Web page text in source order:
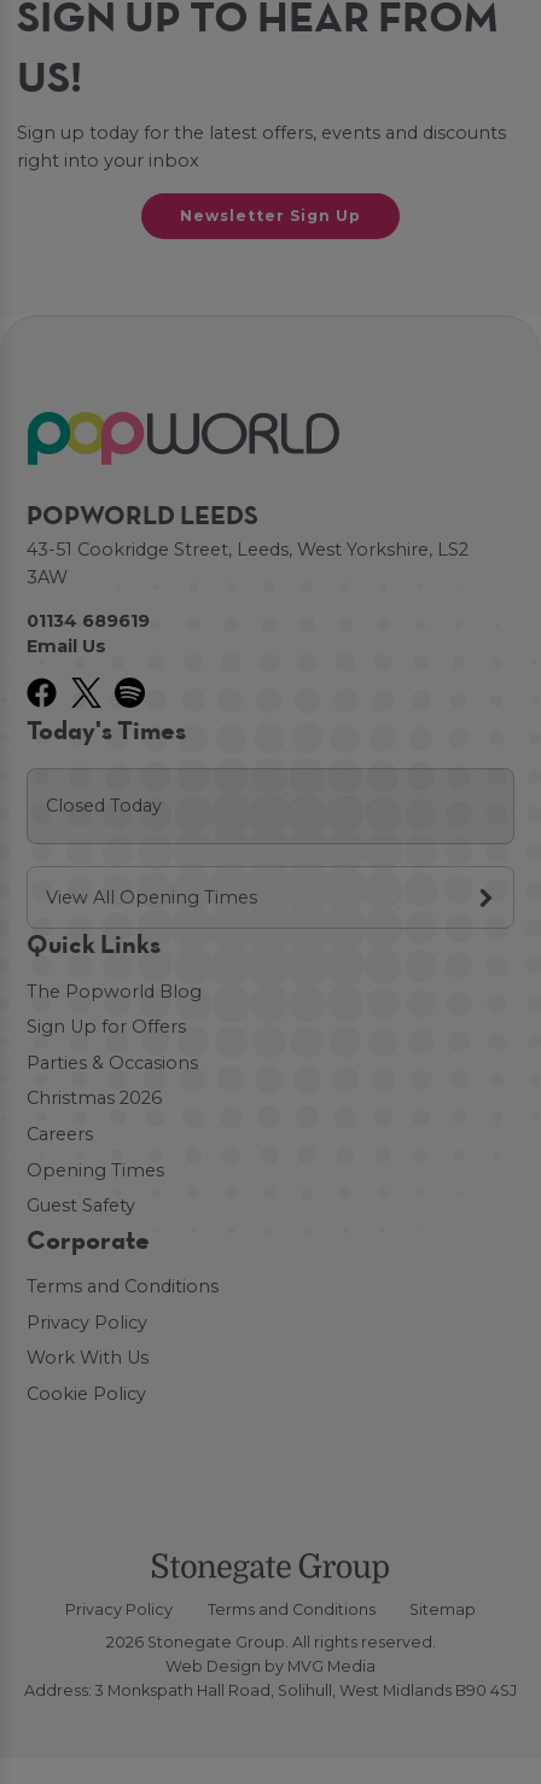
SIGN UP TO HEAR FROM
US!
Sign up today for the latest offers, events and discounts
right into your inbox
Newsletter Sign Up
POPWORLD LEEDS
43-51 Cookridge Street, Leeds, West Yorkshire, LS2
3AW
01134 689619
Email Us
Today's Times
Closed Today
View All Opening Times
Quick Links
The Popworld Blog
Sign Up for Offers
Parties & Occasions
Christmas 2026
Careers
Opening Times
Guest Safety
Corporate
Terms and Conditions
Privacy Policy
Work With Us
Cookie Policy
Privacy Policy Terms and Conditions
Sitemap
2026 Stonegate Group. All rights reserved.
Web Design by MVG Media
Address: 3 Monkspath Hall Road, Solihull, West Midlands B90 4SJ